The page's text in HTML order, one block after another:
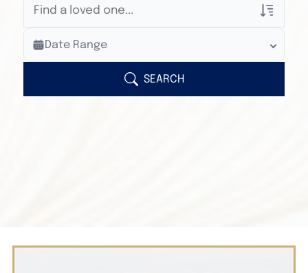
Veterans Only
Search Veteran Obituaries
Search Obituary Text
Date Range
SEARCH